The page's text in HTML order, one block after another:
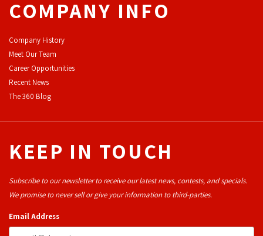
COMPANY INFO
Company History
Meet Our Team
Career Opportunities
Recent News
The 360 Blog
KEEP IN TOUCH
Subscribe to our newsletter to receive our latest news, contests, and specials.
We promise to never sell or give your information to third-parties.
Email Address